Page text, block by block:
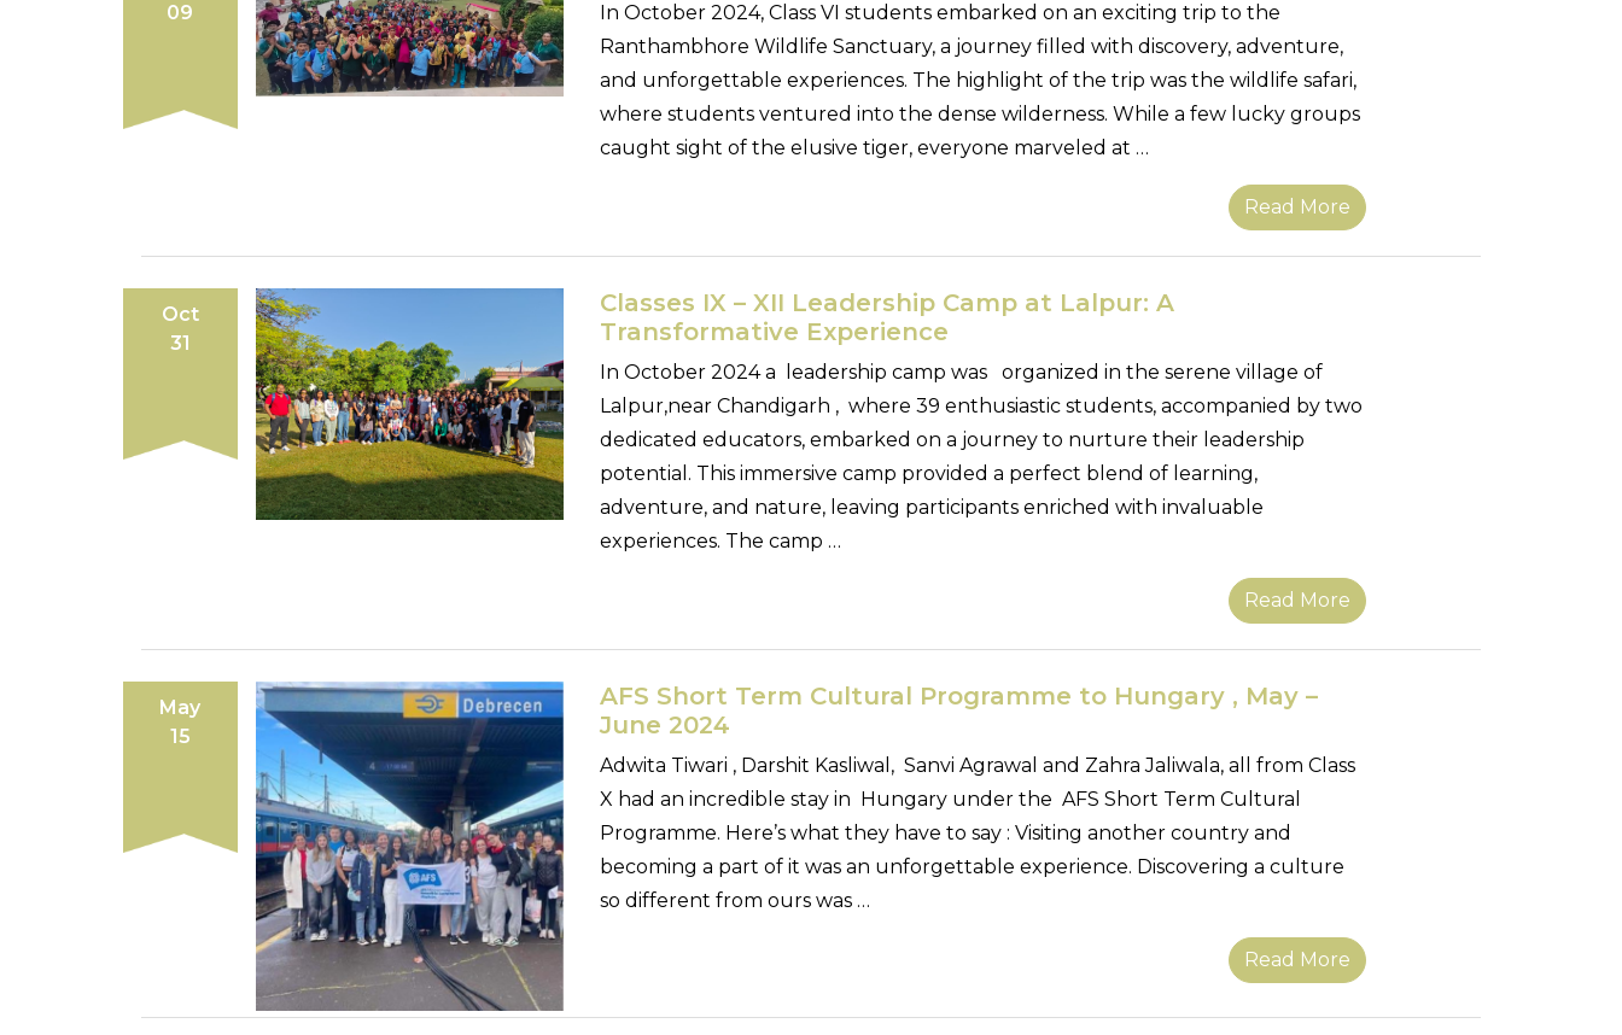
09
In October 2024, Class VI students embarked on an exciting trip to the
Ranthambhore Wildlife Sanctuary, a journey filled with discovery, adventure,
and unforgettable experiences. The highlight of the trip was the wildlife safari,
where students ventured into the dense wilderness. While a few lucky groups
caught sight of the elusive tiger, everyone marveled at …
Read More
Oct
31
Classes IX – XII Leadership Camp at Lalpur: A
Transformative Experience
In October 2024 a leadership camp was organized in the serene village of
Lalpur,near Chandigarh , where 39 enthusiastic students, accompanied by two
dedicated educators, embarked on a journey to nurture their leadership
potential. This immersive camp provided a perfect blend of learning,
adventure, and nature, leaving participants enriched with invaluable
experiences. The camp …
Read More
May
15
AFS Short Term Cultural Programme to Hungary , May –
June 2024
Adwita Tiwari , Darshit Kasliwal, Sanvi Agrawal and Zahra Jaliwala, all from Class
X had an incredible stay in Hungary under the AFS Short Term Cultural
Programme. Here’s what they have to say : Visiting another country and
becoming a part of it was an unforgettable experience. Discovering a culture
so different from ours was …
Read More